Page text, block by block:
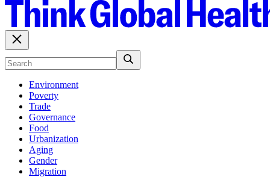
Environment
Poverty
Trade
Governance
Food
Urbanization
Aging
Gender
Migration